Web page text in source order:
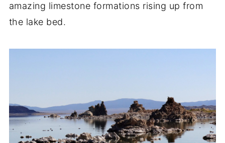
amazing limestone formations rising up from
the lake bed.